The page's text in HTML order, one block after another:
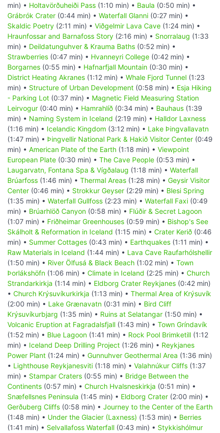
min) • Holtavörðuheiði Pass (1:10 min) • Baula (0:50 min) •
Grábrók Crater (0:44 min) • Waterfall Glanni (0:27 min) •
Skaldic Poetry (2:11 min) • Viðgelmir Lava Cave (1:24 min) •
Hraunfossar and Barnafoss Story (2:16 min) • Snorralaug (1:33
min) • Deildatunguhver & Krauma Baths (0:52 min) •
Strawberries (0:47 min) • Hvanneyri College (0:42 min) •
Borgarnes (0:55 min) • Hafnarfjall Mountain (0:30 min) •
District Heating Akranes (1:12 min) • Whale Fjord Tunnel (1:23
min) • Structure of Urban Development (0:58 min) • Esja Hiking
- Parking Lot (0:37 min) • Magnetic Field Measuring Station
Leirvogur (0:40 min) • Hamrahlíð (0:34 min) • Bauhaus (1:39
min) • Naming System in Iceland (2:19 min) • Halldor Laxness
(1:16 min) • Icelandic Kingdom (3:12 min) • Lake Þingvallavatn
(1:47 min) • Þingvellir National Park & Hakið Visitor Center (0:49
min) • American Plate of the Earth (1:18 min) • Viewpoint
European Plate (0:30 min) • The Cave People (0:53 min) •
Laugarvatn, Fontana Spa & Vígðalaug (1:18 min) • Waterfall
Brúarfoss (1:46 min) • Thermal Areas (1:28 min) • Geysir Visitor
Center (0:46 min) • Strokkur Geyser (2:29 min) • Blesi Spring
(1:35 min) • Waterfall Gullfoss (2:23 min) • Waterfall Faxi (0:49
min) • Brúarhlöð Canyon (0:58 min) • Flúðir & Secret Lagoon
(1:07 min) • Friðheimar Greenhouses (0:59 min) • Bishop's See
Skálholt & Reformation in Iceland (1:15 min) • Crater Kerið (0:46
min) • Summer Cottages (0:43 min) • Earthquakes (1:11 min) •
Raw Materials in Iceland (1:44 min) • Lava Cave Raufarhólshellir
(1:50 min) • River Ölfusá & Black Beach (1:02 min) • Town
Þorlákshöfn (1:06 min) • Climate in Iceland (2:25 min) • Church
Strandarkirkja (1:14 min) • Eldborg Crater Reykjanes (0:42 min)
• Church Krýsuvíkurkirkja (1:13 min) • Thermal Area of Krýsuvík
(2:00 min) • Lake Grænavatn (0:31 min) • Bird Cliff
Krýsuvíkurbjarg (1:35 min) • Ruins at Selatangar (1:50 min) •
Volcanic Eruption at Fagradalsfjall (1:43 min) • Town Gríndavík
(1:52 min) • Blue Lagoon (1:41 min) • Rock Pool Brimketill (1:12
min) • Iceland Deep Drilling Project (1:26 min) • Reykjanes
Power Plant (1:24 min) • Gunnuhver Geothermal Area (1:36 min)
• Lighthouse Reykjanesviti (1:18 min) • Valahnúkur Cliffs (1:37
min) • Stampar Craters (0:55 min) • Bridge Between the
Continents (0:57 min) • Church Hvalsneskirkja (0:51 min) •
Snæfellsnes Peninsula (1:45 min) • Eldborg Crater (2:00 min) •
Gerðuberg Cliffs (0:58 min) • Journey to the Center of the Earth
(1:48 min) • Under the Glacier (Laxness) (1:53 min) • Berries
(1:41 min) • Selvallafoss Waterfall (0:43 min) • Stykkishólmur